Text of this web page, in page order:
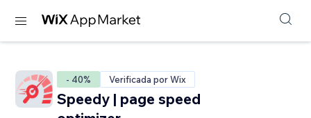
- 40% Verificada por Wix
Speedy | page speed